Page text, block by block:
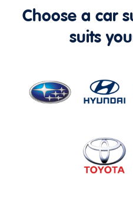
Choose a car
suits